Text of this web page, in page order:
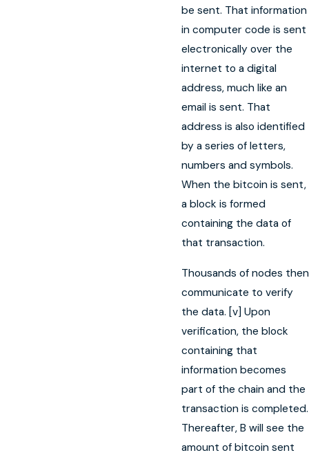
be sent. That information
in computer code is sent
electronically over the
internet to a digital
address, much like an
email is sent. That
address is also identified
by a series of letters,
numbers and symbols.
When the bitcoin is sent,
a block is formed
containing the data of
that transaction.
Thousands of nodes then
communicate to verify
the data. [v] Upon
verification, the block
containing that
information becomes
part of the chain and the
transaction is completed.
Thereafter, B will see the
amount of bitcoin sent